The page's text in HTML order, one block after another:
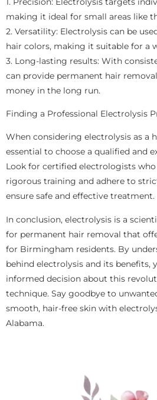
making it ideal for small areas like
2. Versatility: Electrolysis can be
hair colors, making it suitable for a
3. Long-lasting results: With
can provide permanent hair
money in the long run.
Finding a Professional Electrolysis
When considering electrolysis as a
essential to choose a qualified and
Look for certified electrologists
rigorous training and adhere to
ensure safe and effective treatment.
In conclusion, electrolysis is a
for permanent hair removal that
for Birmingham residents. By
behind electrolysis and its benefits,
informed decision about this
technique. Say goodbye to
smooth, hair-free skin with
Alabama.